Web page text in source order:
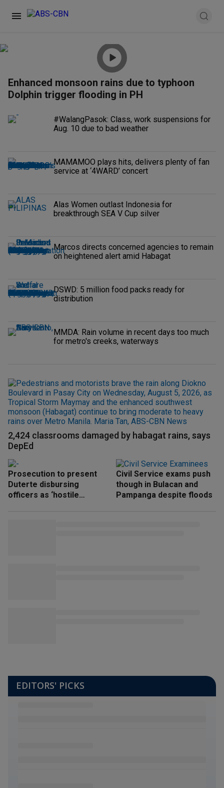
Enhanced monsoon rains due to typhoon
Dolphin trigger flooding in PH
#WalangPasok: Class, work suspensions for
Aug. 10 due to bad weather
MAMAMOO plays hits, delivers plenty of fan
service at ‘4WARD’ concert
Alas Women outlast Indonesia for
breakthrough SEA V Cup silver
Marcos directs concerned agencies to remain
on heightened alert amid Habagat
DSWD: 5 million food packs ready for
distribution
MMDA: Rain volume in recent days too much
for metro's creeks, waterways
2,424 classrooms damaged by habagat rains, says
DepEd
Prosecution to present
Duterte disbursing
officers as ‘hostile
Civil Service exams push
though in Bulacan and
Pampanga despite floods
EDITORS' PICKS